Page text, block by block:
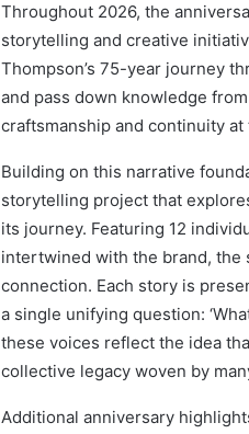
Throughout 2026, the
storytelling and creative
Thompson’s 75-year journey
and pass down knowledge
craftsmanship and continuity
Building on this narrative
storytelling project that
its journey. Featuring 12
intertwined with the brand,
connection. Each story is
a single unifying question:
these voices reflect the idea
collective legacy woven by
Additional anniversary